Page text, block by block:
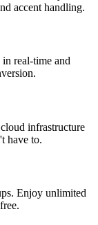
accent handling.
real-time and
infrastructure
have to.
Enjoy unlimited